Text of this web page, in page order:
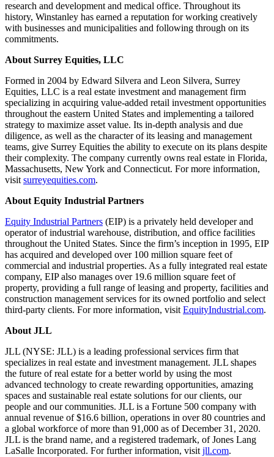
research and development and medical office. Throughout its
history, Winstanley has earned a reputation for working creatively
with businesses and municipalities and following through on its
commitments.
About Surrey Equities, LLC
Formed in 2004 by Edward Silvera and Leon Silvera, Surrey
Equities, LLC is a real estate investment and management firm
specializing in acquiring value-added retail investment opportunities
throughout the eastern United States and implementing a tailored
strategy to maximize asset value. Its in-depth analysis and due
diligence, as well as the character of its leasing and management
teams, give Surrey Equities the ability to execute on its plans despite
their complexity. The company currently owns real estate in Florida,
Massachusetts, New York and Connecticut. For more information,
visit surreyequities.com.
About Equity Industrial Partners
Equity Industrial Partners (EIP) is a privately held developer and
operator of industrial warehouse, distribution, and office facilities
throughout the United States. Since the firm’s inception in 1995, EIP
has acquired and developed over 100 million square feet of
commercial and industrial properties. As a fully integrated real estate
company, EIP also manages over 19.6 million square feet of
property, providing a full range of leasing and property, facilities and
construction management services for its owned portfolio and select
third-party clients. For more information, visit EquityIndustrial.com.
About JLL
JLL (NYSE: JLL) is a leading professional services firm that
specializes in real estate and investment management. JLL shapes
the future of real estate for a better world by using the most
advanced technology to create rewarding opportunities, amazing
spaces and sustainable real estate solutions for our clients, our
people and our communities. JLL is a Fortune 500 company with
annual revenue of $16.6 billion, operations in over 80 countries and
a global workforce of more than 91,000 as of December 31, 2020.
JLL is the brand name, and a registered trademark, of Jones Lang
LaSalle Incorporated. For further information, visit jll.com.